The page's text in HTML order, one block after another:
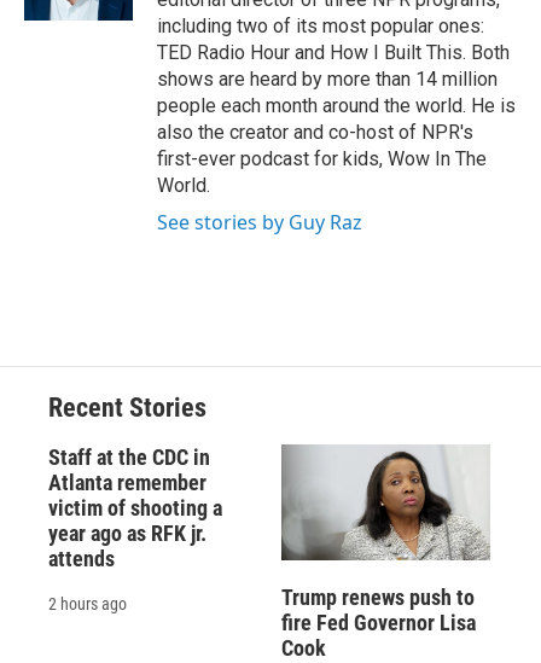
d
including two of its most popular ones:
TED Radio Hour and How I Built This. Both
shows are heard by more than 14 million
people each month around the world. He is
also the creator and co-host of NPR's
first-ever podcast for kids, Wow In The
World.
See stories by Guy Raz
Recent Stories
Staff at the CDC in
Atlanta remember
victim of shooting a
year ago as RFK jr.
attends
2 hours ago
Trump renews push to
fire Fed Governor Lisa
Cook